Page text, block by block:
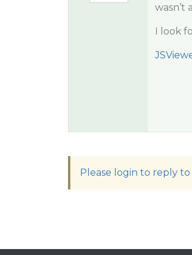
wasn’t
I look
Please login to reply